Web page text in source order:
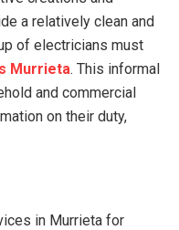
a relatively clean and
of electricians must
Murrieta. This informal
and commercial
on their duty,
in Murrieta for